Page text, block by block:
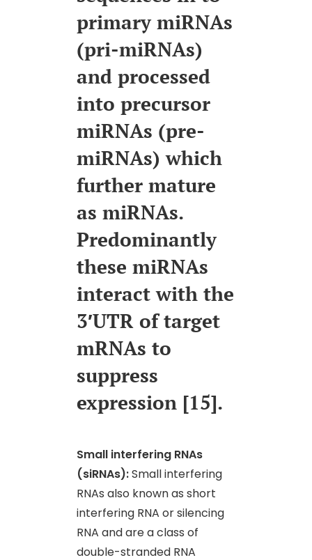
primary miRNAs
(pri-miRNAs)
and processed
into precursor
miRNAs (pre-
miRNAs) which
further mature
as miRNAs.
Predominantly
these miRNAs
interact with the
3′UTR of target
mRNAs to
suppress
expression [15].
Small interfering RNAs
(siRNAs):Small interfering
RNAs also known as short
interfering RNA or silencing
RNA and are a class of
double-stranded RNA